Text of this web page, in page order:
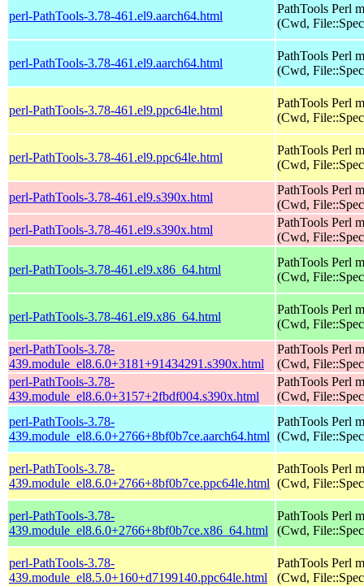
perl-PathTools-3.78-461.el9.aarch64.html
PathTools Perl
(Cwd,
perl-PathTools-3.78-461.el9.aarch64.html
PathTools Perl
(Cwd,
perl-PathTools-3.78-461.el9.ppc64le.html
PathTools Perl
(Cwd,
perl-PathTools-3.78-461.el9.ppc64le.html
PathTools Perl
(Cwd,
perl-PathTools-3.78-461.el9.s390x.html
PathTools Perl
(Cwd,
perl-PathTools-3.78-461.el9.s390x.html
PathTools Perl
(Cwd,
perl-PathTools-3.78-461.el9.x86_64.html
PathTools Perl
(Cwd,
perl-PathTools-3.78-461.el9.x86_64.html
PathTools Perl
(Cwd,
perl-PathTools-3.78-
439.module_el8.6.0+3181+91434291.s390x.html
PathTools Perl
(Cwd,
perl-PathTools-3.78-
439.module_el8.6.0+3157+2fbdf004.s390x.html
PathTools Perl
(Cwd,
perl-PathTools-3.78-
439.module_el8.6.0+2766+8bf0b7ce.aarch64.html
PathTools Perl
(Cwd,
perl-PathTools-3.78-
439.module_el8.6.0+2766+8bf0b7ce.ppc64le.html
PathTools Perl
(Cwd,
perl-PathTools-3.78-
439.module_el8.6.0+2766+8bf0b7ce.x86_64.html
PathTools Perl
(Cwd,
perl-PathTools-3.78-
439.module_el8.5.0+160+d7199140.ppc64le.html
PathTools Perl
(Cwd,